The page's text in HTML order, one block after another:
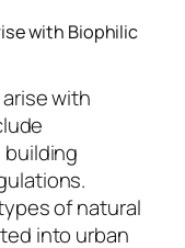
with Biophilic
with
of natural
into urban